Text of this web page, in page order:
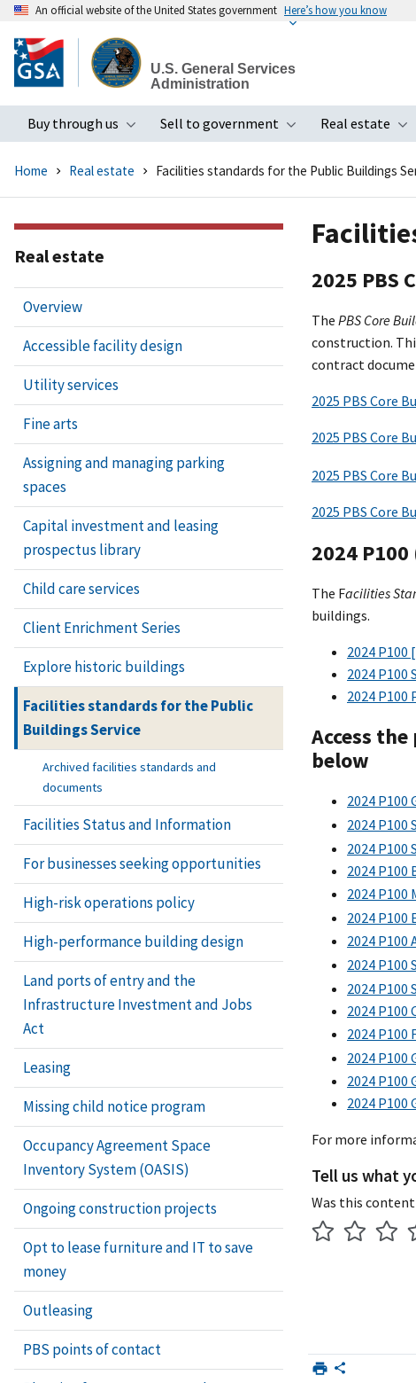
to
main
An official website of the United States government Here’s how you know
U.S. General Services
Administration
Buy through us
Toggle submenu
Sell to government
Toggle submenu
Real estate
Home Real estate Facilities standards for the Public Buildings
2025 PBS
The PBS Core
construction.
contract
2025 PBS Core
2025 PBS Core
2025 PBS Core
2025 PBS Core
2024
The Facilities
buildings.
2024 P100
2024
2024 P100
Access
below
2024 P100
2024
2024 P100
2024
2024
2024 P100
2024
2024
2024 P100
2024
2024
2024
2024 P100
2024 P100
For more
Tell us what
Was this
Real estate
Overview
Accessible facility design
Utility services
Fine arts
Assigning and managing parking
spaces
Capital investment and leasing
prospectus library
Child care services
Client Enrichment Series
Explore historic buildings
Facilities standards for the Public
Buildings Service
Archived facilities standards and
documents
Facilities Status and Information
For businesses seeking opportunities
High-risk operations policy
High-performance building design
Land ports of entry and the
Infrastructure Investment and Jobs
Act
Leasing
Missing child notice program
Occupancy Agreement Space
Inventory System (OASIS)
Ongoing construction projects
Opt to lease furniture and IT to save
money
Outleasing
PBS points of contact